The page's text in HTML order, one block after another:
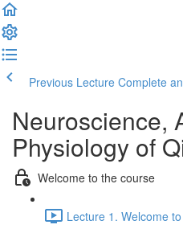
Previous Lecture Complete
Neuroscience,
Physiology of
Welcome to the course
Lecture 1. Welcome